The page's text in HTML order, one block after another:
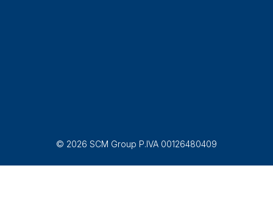
© 2026 SCM Group P.IVA 00126480409